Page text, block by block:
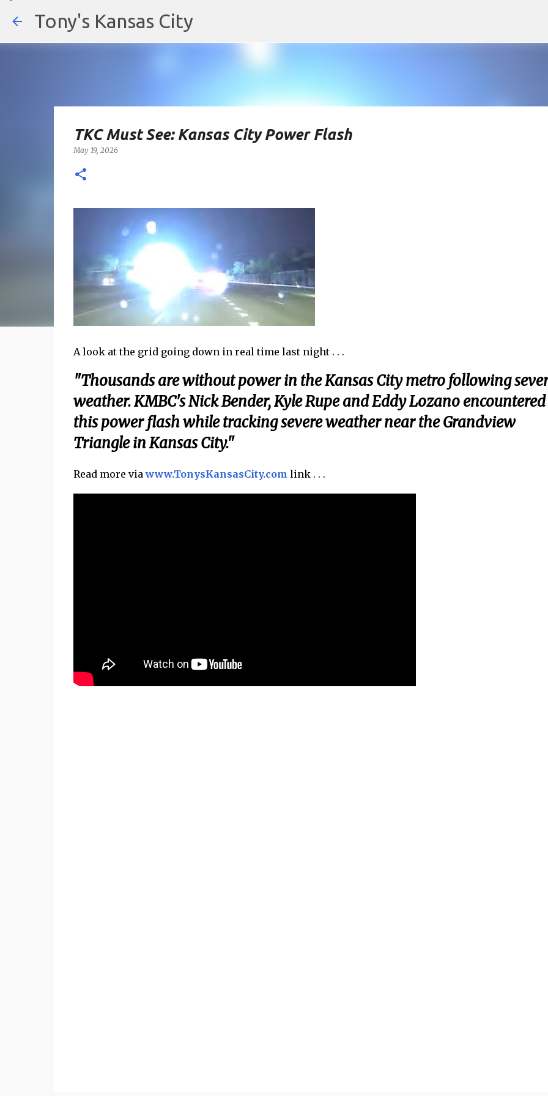
Tony's Kansas City
TKC Must See: Kansas City Power Flash
May 19, 2026
A look at the grid going down in real time last night . . .
"Thousands are without power in the Kansas City metro following
weather. KMBC's Nick Bender, Kyle Rupe and Eddy Lozano encountered
this power flash while tracking severe weather near the Grandview
Triangle in Kansas City."
Read more viawww.TonysKansasCity.com link . . .